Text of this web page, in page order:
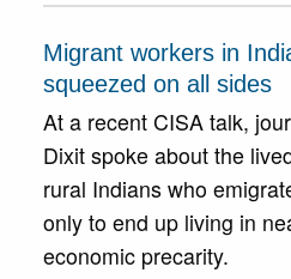
Migrant workers in
squeezed on all sides
At a recent CISA talk,
Dixit spoke about the
rural Indians who
only to end up living in
economic precarity.